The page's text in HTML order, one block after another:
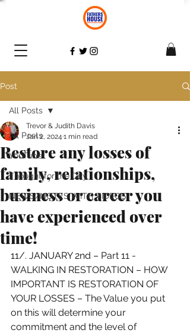
Post
All Posts
YouTube
Thought for the Day
NEWS/NOTES WITH VIDEOS
All Posts
Restore any losses of
family, relationships,
business or career you
have experienced over
time!
Trevor & Judith Davis
Jan 2, 2024 1 min read
11/. JANUARY 2nd – Part 11 -
WALKING IN RESTORATION – HOW
IMPORTANT IS RESTORATION OF
YOUR LOSSES – The Value you put
on this will determine your
commitment and the level of